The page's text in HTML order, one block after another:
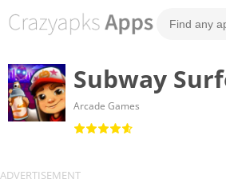
Subway
Arcade Games